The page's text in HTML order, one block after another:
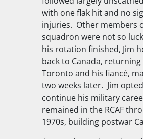
with one flak hit and no
injuries. Other members
squadron were not so
his rotation finished, Jim
back to Canada,
Toronto and his fiancé,
two weeks later. Jim
continue his military
remained in the RCAF
1970s, building postwar